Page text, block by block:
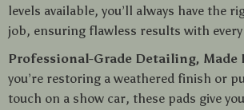
levels available, you’ll always have the
job, ensuring flawless results with every
Professional-Grade Detailing, Made
you’re restoring a weathered finish or
touch on a show car, these pads give